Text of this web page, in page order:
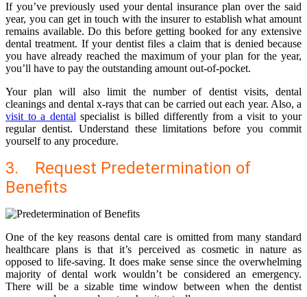
If you’ve previously used your dental insurance plan over the said
year, you can get in touch with the insurer to establish what amount
remains available. Do this before getting booked for any extensive
dental treatment. If your dentist files a claim that is denied because
you have already reached the maximum of your plan for the year,
you’ll have to pay the outstanding amount out-of-pocket.
Your plan will also limit the number of dentist visits, dental
cleanings and dental x-rays that can be carried out each year. Also, a
visit to a dental specialist is billed differently from a visit to your
regular dentist. Understand these limitations before you commit
yourself to any procedure.
3. Request Predetermination of
Benefits
One of the key reasons dental care is omitted from many standard
healthcare plans is that it’s perceived as cosmetic in nature as
opposed to life-saving. It does make sense since the overwhelming
majority of dental work wouldn’t be considered an emergency.
There will be a sizable time window between when the dentist